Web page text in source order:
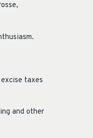
taxes
and other